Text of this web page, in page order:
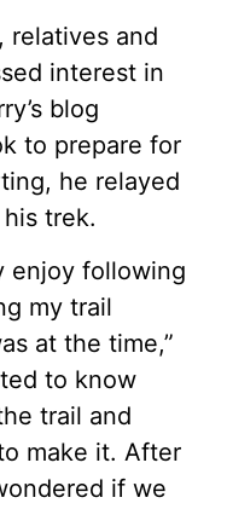
relatives and
interest in
blog
to prepare for
he relayed
trek.
enjoy following
my trail
at the time,”
to know
trail and
make it. After
if we